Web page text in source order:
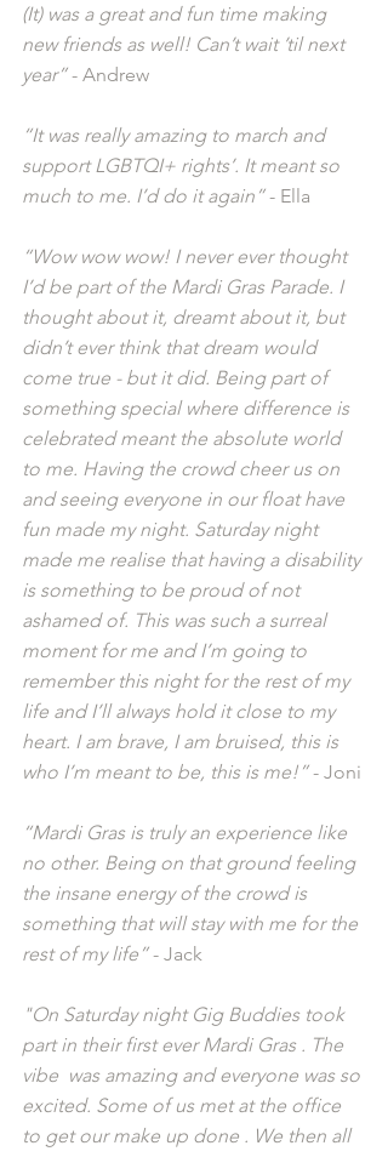
(It) was a great and fun time making
new friends as well! Can’t wait ’til next
year” - Andrew
“It was really amazing to march and
support LGBTQI+ rights’. It meant so
much to me. I’d do it again” - Ella
“Wow wow wow! I never ever thought
I’d be part of the Mardi Gras Parade. I
thought about it, dreamt about it, but
didn’t ever think that dream would
come true - but it did. Being part of
something special where difference is
celebrated meant the absolute world
to me. Having the crowd cheer us on
and seeing everyone in our float have
fun made my night. Saturday night
made me realise that having a disability
is something to be proud of not
ashamed of. This was such a surreal
moment for me and I’m going to
remember this night for the rest of my
life and I’ll always hold it close to my
heart. I am brave, I am bruised, this is
who I’m meant to be, this is me!” - Joni
“Mardi Gras is truly an experience like
no other. Being on that ground feeling
the insane energy of the crowd is
something that will stay with me for the
rest of my life” - Jack
"On Saturday night Gig Buddies took
part in their first ever Mardi Gras . The
vibe  was amazing and everyone was so
excited. Some of us met at the office
to get our make up done . We then all